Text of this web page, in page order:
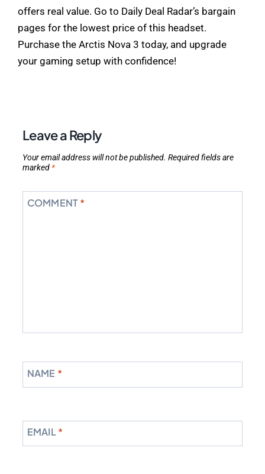
offers real value. Go to Daily Deal Radar’s bargain
pages for the lowest price of this headset.
Purchase the Arctis Nova 3 today, and upgrade
your gaming setup with confidence!
Leave a Reply
Your email address will not be published. Required fields are
marked *
COMMENT*
NAME *
EMAIL*